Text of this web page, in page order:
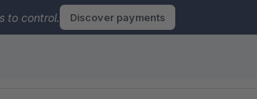
to control. Discover payments